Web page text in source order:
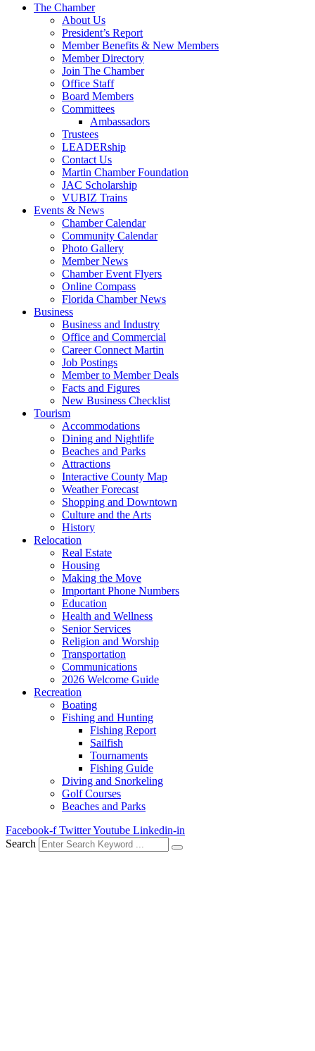
The Chamber
About Us
President’s Report
Member Benefits & New Members
Member Directory
Join The Chamber
Office Staff
Board Members
Committees
Ambassadors
Trustees
LEADERship
Contact Us
Martin Chamber Foundation
JAC Scholarship
VUBIZ Trains
Events & News
Chamber Calendar
Community Calendar
Photo Gallery
Member News
Chamber Event Flyers
Online Compass
Florida Chamber News
Business
Business and Industry
Office and Commercial
Career Connect Martin
Job Postings
Member to Member Deals
Facts and Figures
New Business Checklist
Tourism
Accommodations
Dining and Nightlife
Beaches and Parks
Attractions
Interactive County Map
Weather Forecast
Shopping and Downtown
Culture and the Arts
History
Relocation
Real Estate
Housing
Making the Move
Important Phone Numbers
Education
Health and Wellness
Senior Services
Religion and Worship
Transportation
Communications
2026 Welcome Guide
Recreation
Boating
Fishing and Hunting
Fishing Report
Sailfish
Tournaments
Fishing Guide
Diving and Snorkeling
Golf Courses
Beaches and Parks
Facebook-f TwitterYoutube Linkedin-in
Search